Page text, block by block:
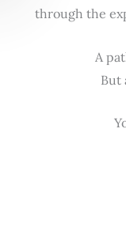
through the
A
But